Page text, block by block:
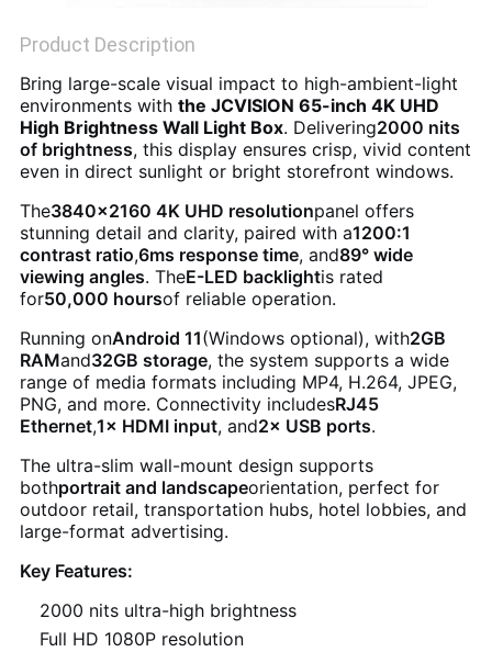
Product Description
Bring large-scale visual impact to high-ambient-light
environments with the JCVISION 65-inch 4K UHD
High Brightness Wall Light Box. Delivering2000 nits
of brightness, this display ensures crisp, vivid content
even in direct sunlight or bright storefront windows.
The3840×2160 4K UHD resolutionpanel offers
stunning detail and clarity, paired with a1200:1
contrast ratio,6ms response time, and89° wide
viewing angles. TheE-LED backlightis rated
for50,000 hoursof reliable operation.
Running onAndroid 11(Windows optional), with2GB
RAMand32GB storage, the system supports a wide
range of media formats including MP4, H.264, JPEG,
PNG, and more. Connectivity includesRJ45
Ethernet,1× HDMI input, and2× USB ports.
The ultra-slim wall-mount design supports
bothportrait and landscapeorientation, perfect for
outdoor retail, transportation hubs, hotel lobbies, and
large-format advertising.
Key Features:
2000 nits ultra-high brightness
Full HD 1080P resolution